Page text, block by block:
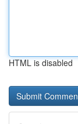
HTML is disabled